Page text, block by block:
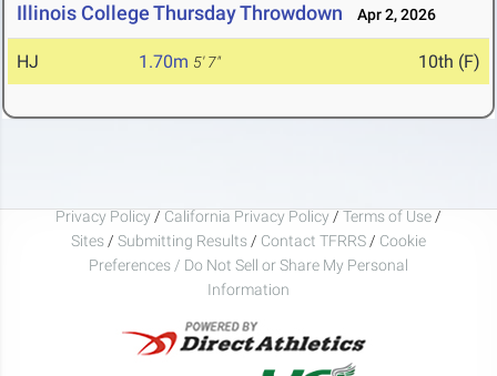
Illinois College Thursday Throwdown Apr 2, 2026
HJ 1.70m 5' 7" 10th (F)
Privacy Policy / California Privacy Policy / Terms of Use /
Sites / Submitting Results / Contact TFRRS / Cookie
Preferences / Do Not Sell or Share My Personal
Information